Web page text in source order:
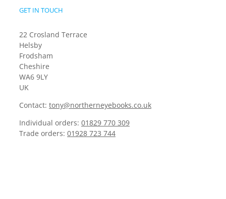
GET IN TOUCH
22 Crosland Terrace
Helsby
Frodsham
Cheshire
WA6 9LY
UK
Contact: tony@northerneyebooks.co.uk
Individual orders: 01829 770 309
Trade orders: 01928 723 744